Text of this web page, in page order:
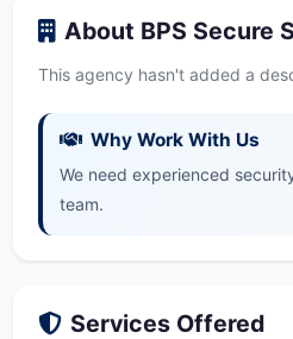
About BPS Secure
This agency hasn't added a
Why Work With Us
We need experienced
team.
Services Offered